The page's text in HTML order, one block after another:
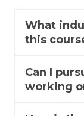
What
this
Can I
working